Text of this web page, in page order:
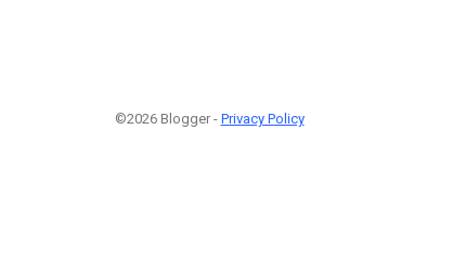
©2026 Blogger - Privacy Policy